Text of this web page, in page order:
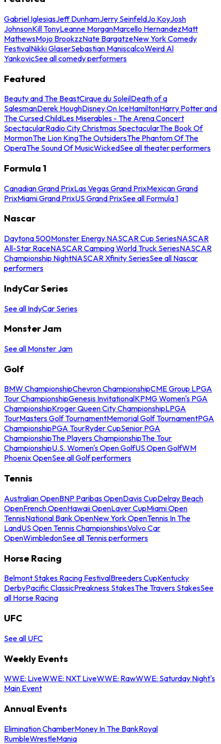
Gabriel IglesiasJeff DunhamJerry SeinfeldJo KoyJosh
JohnsonKill TonyLeanne MorganMarcello HernandezMatt
MathewsMojo BrookzzNate BargatzeNew York Comedy
FestivalNikki GlaserSebastian ManiscalcoWeird Al
YankovicSee all comedy performers
Featured
Beauty and The BeastCirque du SoleilDeath of a
SalesmanDerek HoughDisney On IceHamiltonHarry Potter and
The Cursed ChildLes Miserables - The Arena Concert
SpectacularRadio City Christmas SpectacularThe Book Of
MormonThe Lion KingThe OutsidersThe Phantom Of The
OperaThe Sound Of MusicWickedSee all theater performers
Formula 1
Canadian Grand PrixLas Vegas Grand PrixMexican Grand
PrixMiami Grand PrixUS Grand PrixSee all Formula 1
Nascar
Daytona 500Monster Energy NASCAR Cup SeriesNASCAR
All-Star RaceNASCAR Camping World Truck SeriesNASCAR
Championship NightNASCAR Xfinity SeriesSee all Nascar
performers
IndyCar Series
See all IndyCar Series
Monster Jam
See all Monster Jam
Golf
BMW ChampionshipChevron ChampionshipCME Group LPGA
Tour ChampionshipGenesis InvitationalKPMG Women's PGA
ChampionshipKroger Queen City ChampionshipLPGA
TourMasters Golf TournamentMemorial Golf TournamentPGA
ChampionshipPGA TourRyder CupSenior PGA
ChampionshipThe Players ChampionshipThe Tour
ChampionshipU.S. Women's Open GolfUS Open GolfWM
Phoenix OpenSee all Golf performers
Tennis
Australian OpenBNP Paribas OpenDavis CupDelray Beach
OpenFrench OpenHawaii OpenLaver CupMiami Open
TennisNational Bank OpenNew York OpenTennis In The
LandUS Open Tennis ChampionshipsVolvo Car
OpenWimbledonSee all Tennis performers
Horse Racing
Belmont Stakes Racing FestivalBreeders CupKentucky
DerbyPacific ClassicPreakness StakesThe Travers StakesSee
all Horse Racing
UFC
See all UFC
Weekly Events
WWE: LiveWWE: NXT LiveWWE: RawWWE: Saturday Night's
Main Event
Annual Events
Elimination ChamberMoney In The BankRoyal
RumbleWrestleMania